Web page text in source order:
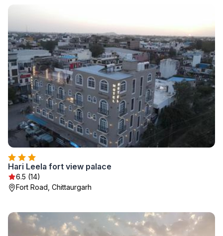
Hari Leela fort view palace
6.5 (14)
Fort Road, Chittaurgarh